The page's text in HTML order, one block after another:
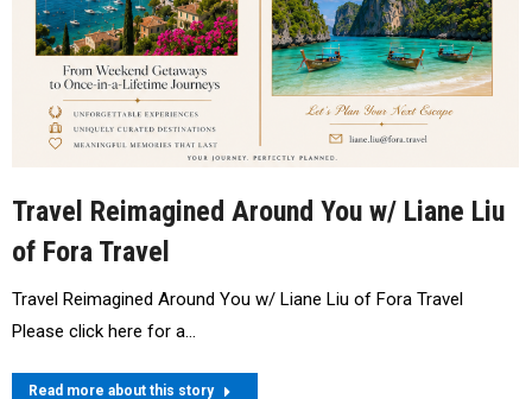
Travel Reimagined Around You w/ Liane Liu
of Fora Travel
Travel Reimagined Around You w/ Liane Liu of Fora Travel
Please click here for a…
Read more about this story